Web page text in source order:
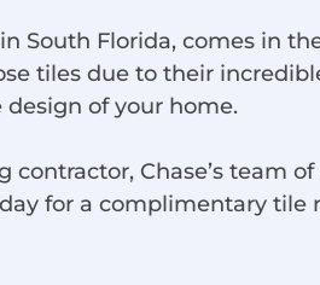
South Florida, comes in
tiles due to their
of your home.
Chase’s team
for a complimentary tile